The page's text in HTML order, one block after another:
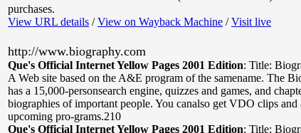
purchases.
View URL details /View on Wayback Machine /Visit live
http://www.biography.com
Que's Official Internet Yellow Pages 2001 Edition: Title:
A Web site based on the A&E program of the samename. The
has a 15,000-personsearch engine, quizzes and games, and
biographies of important people. You canalso get VDO clips and
upcoming pro-grams.210
Que's Official Internet Yellow Pages 2001 Edition: Title: